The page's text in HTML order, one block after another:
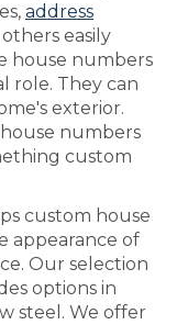
address
easily
house numbers
role. They can
exterior.
numbers
custom
custom house
appearance of
Our selection
options in
steel. We offer